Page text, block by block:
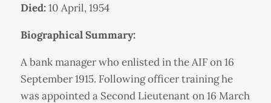
Died:10 April, 1954
Biographical Summary:
A bank manager who enlisted in the AIF on 16
September 1915. Following officer training he
was appointed a Second Lieutenant on 16 March